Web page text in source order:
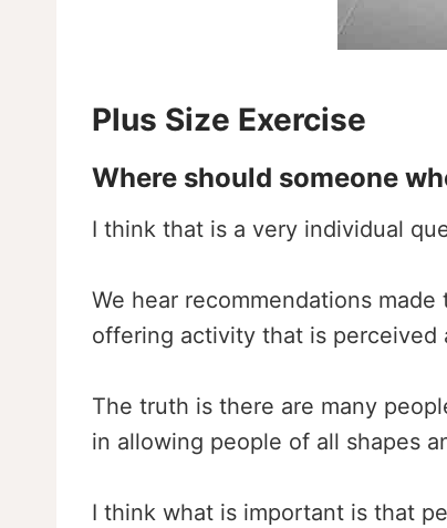
Plus Size Exercise
Where should someone
I think that is a very individual
We hear recommendations
offering activity that is perceived
The truth is there are many
in allowing people of all shapes
I think what is important is that